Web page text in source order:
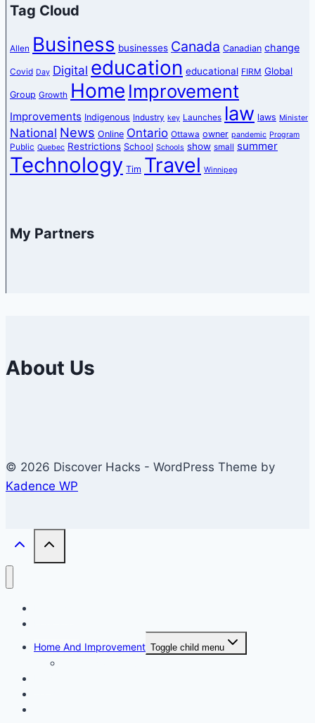
Tag Cloud
Allen Business businesses Canada Canadian change
Covid Day Digital education educational FIRM Global
Group Growth Home Improvement
Improvements Indigenous Industry key Launches law laws Minister
National News Online Ontario Ottawa owner pandemic Program
Public Quebec Restrictions School Schools show small summer
Technology Tim Travel Winnipeg
My Partners
About Us
© 2026 Discover Hacks - WordPress Theme by
Kadence WP
Home And Improvement Toggle child menu